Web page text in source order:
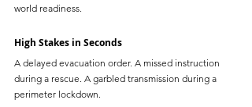
world readiness.
High Stakes in Seconds
A delayed evacuation order. A missed instruction
during a rescue. A garbled transmission during a
perimeter lockdown.